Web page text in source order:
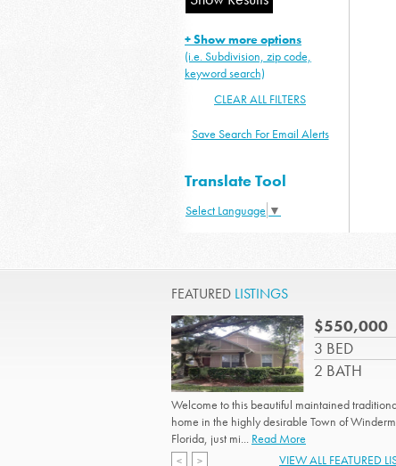
+ Show more options
(i.e. Subdivision, zip code,
keyword search)
CLEAR ALL FILTERS
Save Search For Email Alerts
Translate Tool
Select Language ▼
FEATURED LISTINGS
$550,000
3 BED
2 BATH
Welcome to this beautiful maintained
home in the highly desirable Town of
Florida, just mi... Read More
< > VIEW ALL FEATURED